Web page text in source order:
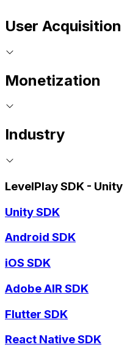
User Acquisition
Monetization
Industry
LevelPlay SDK - Unity
Unity SDK
Android SDK
iOS SDK
Adobe AIR SDK
Flutter SDK
React Native SDK